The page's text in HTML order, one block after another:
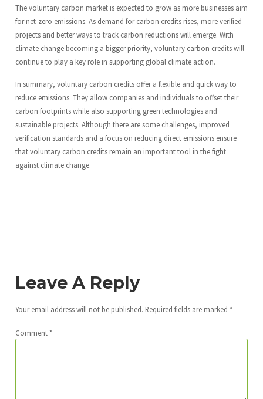
The voluntary carbon market is expected to grow as more businesses aim
for net-zero emissions. As demand for carbon credits rises, more verified
projects and better ways to track carbon reductions will emerge. With
climate change becoming a bigger priority, voluntary carbon credits will
continue to play a key role in supporting global climate action.
In summary, voluntary carbon credits offer a flexible and quick way to
reduce emissions. They allow companies and individuals to offset their
carbon footprints while also supporting green technologies and
sustainable projects. Although there are some challenges, improved
verification standards and a focus on reducing direct emissions ensure
that voluntary carbon credits remain an important tool in the fight
against climate change.
Leave A Reply
Your email address will not be published. Required fields are marked *
Comment *